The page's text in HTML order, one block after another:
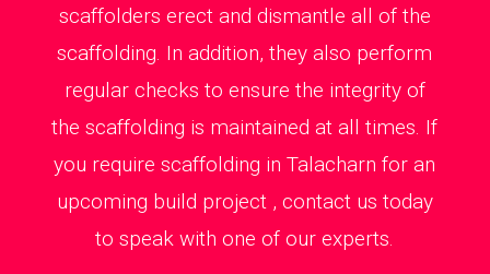
scaffolders erect and dismantle all of the
scaffolding. In addition, they also perform
regular checks to ensure the integrity of
the scaffolding is maintained at all times. If
you require scaffolding in Talacharn for an
upcoming build project , contact us today
to speak with one of our experts.